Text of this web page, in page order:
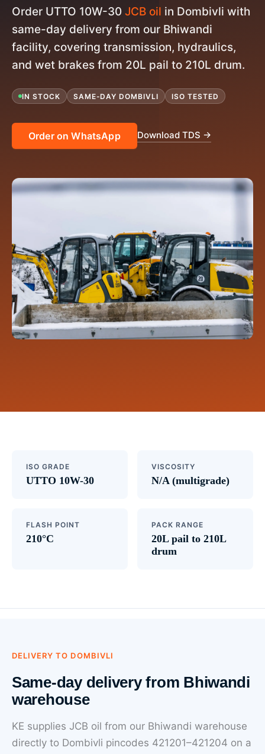
Order UTTO 10W-30 JCB oil in Dombivli with
same-day delivery from our Bhiwandi
facility, covering transmission, hydraulics,
and wet brakes from 20L pail to 210L drum.
IN STOCK SAME-DAY DOMBIVLI ISO TESTED
Order on WhatsApp Download TDS →
ISO GRADE
UTTO 10W-30
VISCOSITY
N/A (multigrade)
FLASH POINT
210°C
PACK RANGE
20L pail to 210L
drum
DELIVERY TO DOMBIVLI
Same-day delivery from Bhiwandi
warehouse
KE supplies JCB oil from our Bhiwandi warehouse
directly to Dombivli pincodes 421201–421204 on a